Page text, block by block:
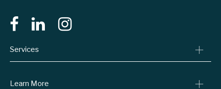
Services
Online Prescriptions
Learn More